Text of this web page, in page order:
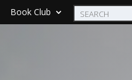
Book Club